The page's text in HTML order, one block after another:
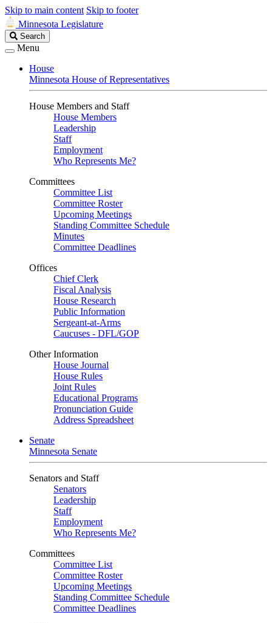
Skip to main content Skip to footer
Minnesota Legislature
Search
Legislature
Search
Menu
House
Minnesota House of Representatives
House Members and Staff
House Members
Leadership
Staff
Employment
Who Represents Me?
Committees
Committee List
Committee Roster
Upcoming Meetings
Standing Committee Schedule
Minutes
Committee Deadlines
Offices
Chief Clerk
Fiscal Analysis
House Research
Public Information
Sergeant-at-Arms
Caucuses - DFL/GOP
Other Information
House Journal
House Rules
Joint Rules
Educational Programs
Pronunciation Guide
Address Spreadsheet
Senate
Minnesota Senate
Senators and Staff
Senators
Leadership
Staff
Employment
Who Represents Me?
Committees
Committee List
Committee Roster
Upcoming Meetings
Standing Committee Schedule
Committee Deadlines